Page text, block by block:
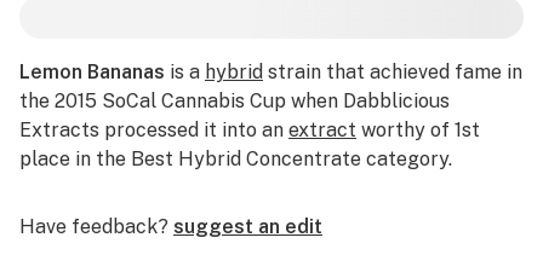
Lemon Bananas is a hybrid strain that achieved fame in
the 2015 SoCal Cannabis Cup when Dabblicious
Extracts processed it into an extract worthy of 1st
place in the Best Hybrid Concentrate category.
Have feedback? suggest an edit